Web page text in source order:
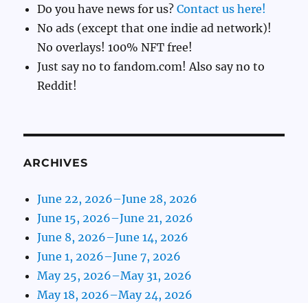
Do you have news for us?Contact us here!
No ads (except that one indie ad network)!
No overlays! 100% NFT free!
Just say no to fandom.com! Also say no to
Reddit!
ARCHIVES
June 22, 2026–June 28, 2026
June 15, 2026–June 21, 2026
June 8, 2026–June 14, 2026
June 1, 2026–June 7, 2026
May 25, 2026–May 31, 2026
May 18, 2026–May 24, 2026